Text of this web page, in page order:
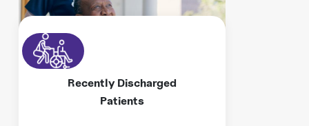
Recently Discharged
Patients